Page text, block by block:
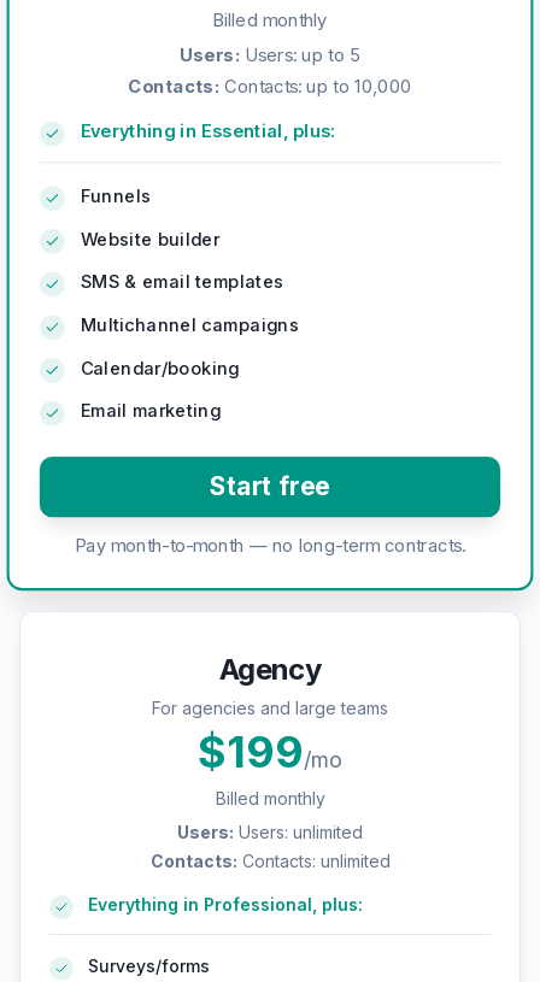
Billed monthly
Users: Users: up to 5
Contacts: Contacts: up to 10,000
Everything in Essential, plus:
Funnels
Website builder
SMS & email templates
Multichannel campaigns
Calendar/booking
Email marketing
Start free
Pay month-to-month — no long-term contracts.
Agency
For agencies and large teams
$199/mo
Billed monthly
Users: Users: unlimited
Contacts: Contacts: unlimited
Everything in Professional, plus:
Surveys/forms